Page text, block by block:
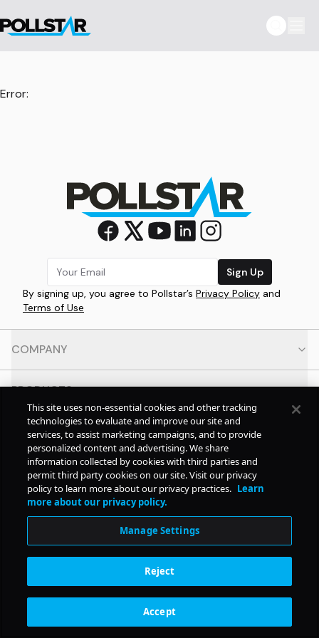
Error:
Sign Up
By signing up, you agree to Pollstar’s Privacy Policy and
Terms of Use
COMPANY
PRODUCTS
RESOURCES
CONTACT
© Copyright2026Pollstar.
Subscription Benefits
This site uses non-essential cookies and other tracking
technologies to evaluate and improve our site and
services, to assist marketing campaigns, and to provide
personalized content and advertising. We share
information collected by cookies with third parties and
permit third party cookies on our site. Visit our privacy
policy to learn more about our privacy practices. Learn
more about our privacy policy.
Manage Settings
Reject
Accept